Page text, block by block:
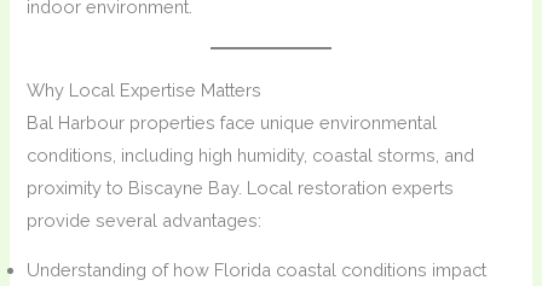
indoor environment.
Why Local Expertise Matters
Bal Harbour properties face unique environmental
conditions, including high humidity, coastal storms, and
proximity to Biscayne Bay. Local restoration experts
provide several advantages:
Understanding of how Florida coastal conditions impact